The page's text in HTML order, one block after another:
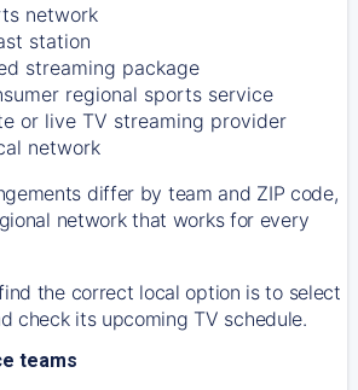
network
station
streaming package
regional sports service
or live TV streaming provider
network
differ by team and ZIP code,
network that works for every
the correct local option is to select
check its upcoming TV schedule.
teams